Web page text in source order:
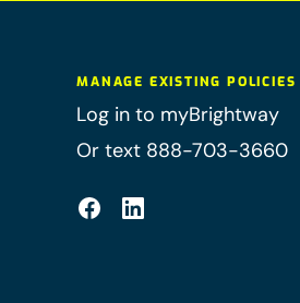
MANAGE EXISTING POLICIES
Log in to myBrightway
Or text 888-703-3660